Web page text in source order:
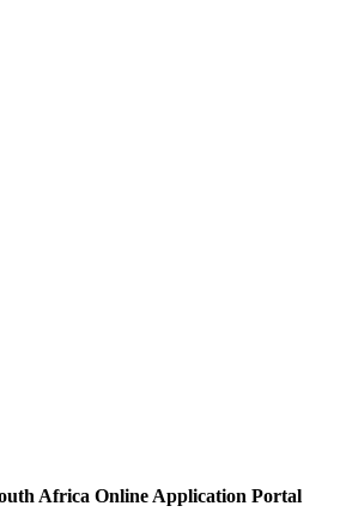
Africa Online Application Portal